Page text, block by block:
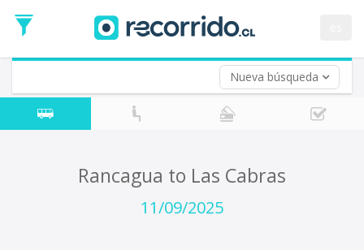
Nueva búsqueda
Date
Return trip (opt)
Return
Date
Rancagua to Las Cabras
11/09/2025